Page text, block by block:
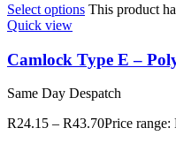
Select options This product
Quick view
Camlock Type E –
Same Day Despatch
R24.15 – R43.70Price